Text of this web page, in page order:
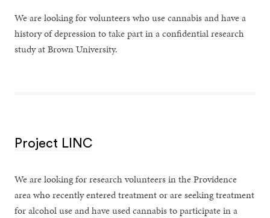
We are looking for volunteers who use cannabis and have a
history of depression to take part in a confidential research
study at Brown University.
Project LINC
We are looking for research volunteers in the Providence
area who recently entered treatment or are seeking treatment
for alcohol use and have used cannabis to participate in a